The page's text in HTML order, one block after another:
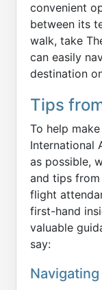
convenient
between its
walk, take
can easily
destination
Tips
To help
International
as possible,
and tips
flight
first-hand
valuable
say: